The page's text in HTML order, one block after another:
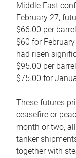
Middle East
February 27,
$66.00 per
$60 for
had risen
$95.00 per
$75.00 for
These futures
ceasefire or
month or two,
tanker
together with